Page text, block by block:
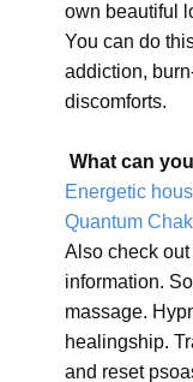
own beautiful
You can do
addiction,
discomforts.
What can
Energetic
Quantum
Also check
information.
massage.
healingship.
and reset